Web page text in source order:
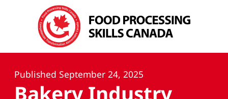
Published September 24, 2025
Bakery Industry